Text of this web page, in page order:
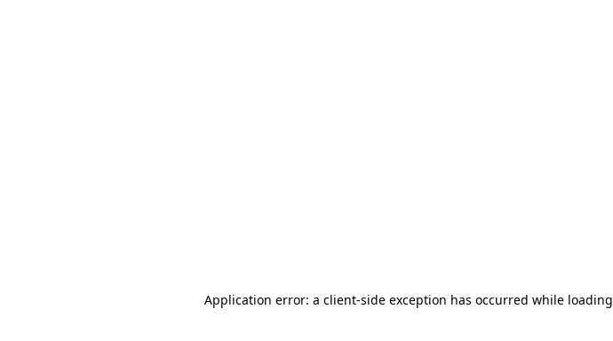
Application error: a client-side exception has occurred while loading